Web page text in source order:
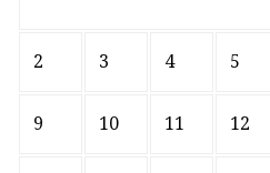
2 3 4 5
9 10 11 12